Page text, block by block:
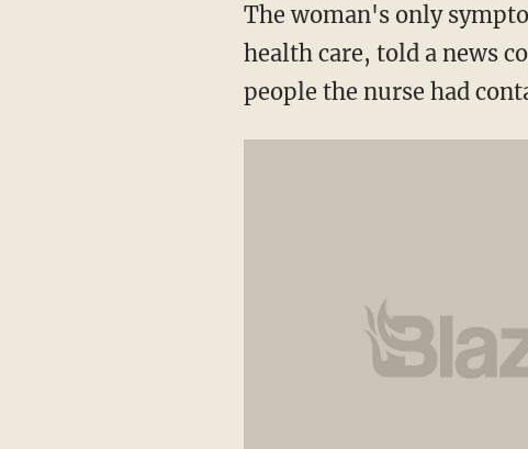
The woman's only
health care, told a news
people the nurse had